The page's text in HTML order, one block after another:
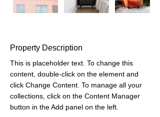
Property Description
This is placeholder text. To change this
content, double-click on the element and
click Change Content. To manage all your
collections, click on the Content Manager
button in the Add panel on the left.